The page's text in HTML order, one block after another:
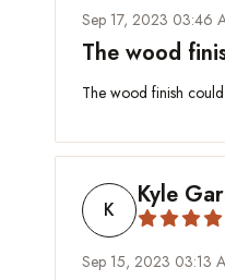
Sep 17, 2023 03:46
The wood
The wood finish
K Kyle
Sep 15, 2023 03:13